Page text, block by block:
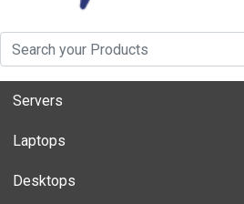
Servers
Laptops
Desktops